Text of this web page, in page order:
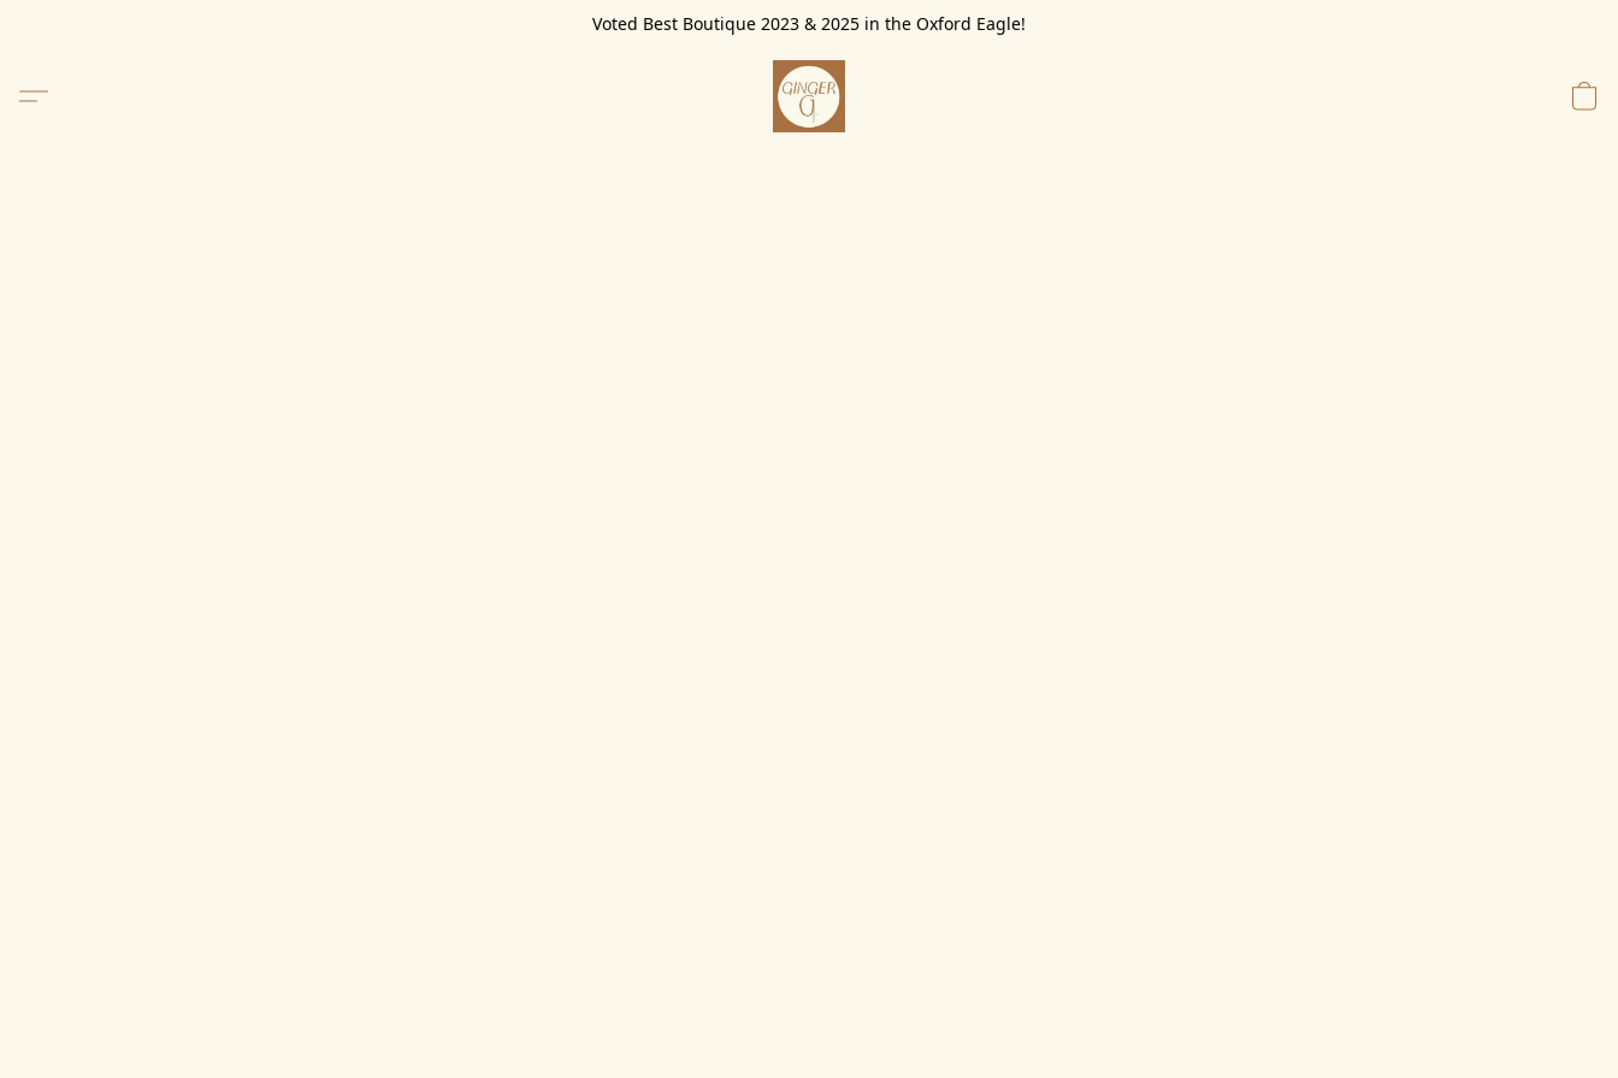
Voted Best Boutique 2023 & 2025 in the Oxford Eagle!